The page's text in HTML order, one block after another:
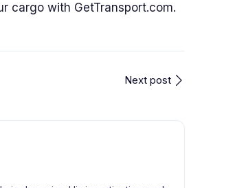
cargo with GetTransport.com.
Next post